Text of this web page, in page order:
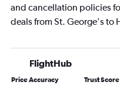
and cancellation policies
deals from St. George's to
FlightHub
Price Accuracy Trust Score